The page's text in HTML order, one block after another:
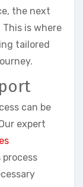
the next
is where
tailored
can be
expert